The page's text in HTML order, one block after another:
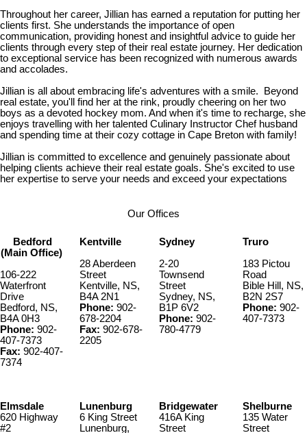
Throughout her career, Jillian has earned a reputation for putting her
clients first. She understands the importance of open
communication, providing honest and insightful advice to guide her
clients through every step of their real estate journey. Her dedication
to exceptional service has been recognized with numerous awards
and accolades.
Jillian is all about embracing life's adventures with a smile. Beyond
real estate, you'll find her at the rink, proudly cheering on her two
boys as a devoted hockey mom. And when it's time to recharge, she
enjoys travelling with her talented Culinary Instructor Chef husband
and spending time at their cozy cottage in Cape Breton with family!
Jillian is committed to excellence and genuinely passionate about
helping clients achieve their real estate goals. She's excited to use
her expertise to serve your needs and exceed your expectations
Our Offices
Bedford
(Main Office)
106-222
Waterfront
Drive
Bedford, NS,
B4A 0H3
Phone: 902-
407-7373
Fax: 902-407-
7374
Kentville
28 Aberdeen
Street
Kentville, NS,
B4A 2N1
Phone: 902-
678-2204
Fax: 902-678-
2205
Sydney
2-20
Townsend
Street
Sydney, NS,
B1P 6V2
Phone: 902-
780-4779
Truro
183 Pictou
Road
Bible Hill, NS,
B2N 2S7
Phone: 902-
407-7373
Elmsdale
620 Highway
#2
Lunenburg
6 King Street
Lunenburg,
Bridgewater
416A King
Street
Shelburne
135 Water
Street